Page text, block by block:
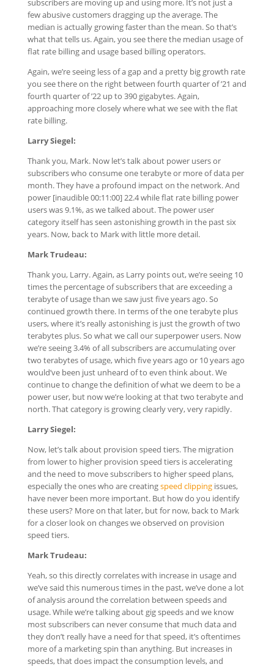
subscribers are moving up and using more. It’s not just a
few abusive customers dragging up the average. The
median is actually growing faster than the mean. So that’s
what that tells us. Again, you see there the median usage of
flat rate billing and usage based billing operators.
Again, we’re seeing less of a gap and a pretty big growth rate
you see there on the right between fourth quarter of ’21 and
fourth quarter of ’22 up to 390 gigabytes. Again,
approaching more closely where what we see with the flat
rate billing.
Larry Siegel:
Thank you, Mark. Now let’s talk about power users or
subscribers who consume one terabyte or more of data per
month. They have a profound impact on the network. And
power [inaudible 00:11:00] 22.4 while flat rate billing power
users was 9.1%, as we talked about. The power user
category itself has seen astonishing growth in the past six
years. Now, back to Mark with little more detail.
Mark Trudeau:
Thank you, Larry. Again, as Larry points out, we’re seeing 10
times the percentage of subscribers that are exceeding a
terabyte of usage than we saw just five years ago. So
continued growth there. In terms of the one terabyte plus
users, where it’s really astonishing is just the growth of two
terabytes plus. So what we call our superpower users. Now
we’re seeing 3.4% of all subscribers are accumulating over
two terabytes of usage, which five years ago or 10 years ago
would’ve been just unheard of to even think about. We
continue to change the definition of what we deem to be a
power user, but now we’re looking at that two terabyte and
north. That category is growing clearly very, very rapidly.
Larry Siegel:
Now, let’s talk about provision speed tiers. The migration
from lower to higher provision speed tiers is accelerating
and the need to move subscribers to higher speed plans,
especially the ones who are creatingspeed clippingissues,
have never been more important. But how do you identify
these users? More on that later, but for now, back to Mark
for a closer look on changes we observed on provision
speed tiers.
Mark Trudeau:
Yeah, so this directly correlates with increase in usage and
we’ve said this numerous times in the past, we’ve done a lot
of analysis around the correlation between speeds and
usage. While we’re talking about gig speeds and we know
most subscribers can never consume that much data and
they don’t really have a need for that speed, it’s oftentimes
more of a marketing spin than anything. But increases in
speeds, that does impact the consumption levels, and